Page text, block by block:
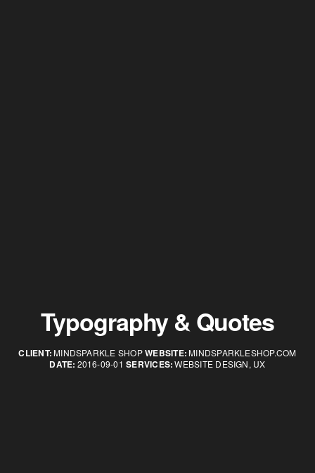
Typography & Quotes
CLIENT: MINDSPARKLE SHOPWEBSITE: MINDSPARKLESHOP.COM
DATE: 2016-09-01 SERVICES:WEBSITE DESIGN, UX